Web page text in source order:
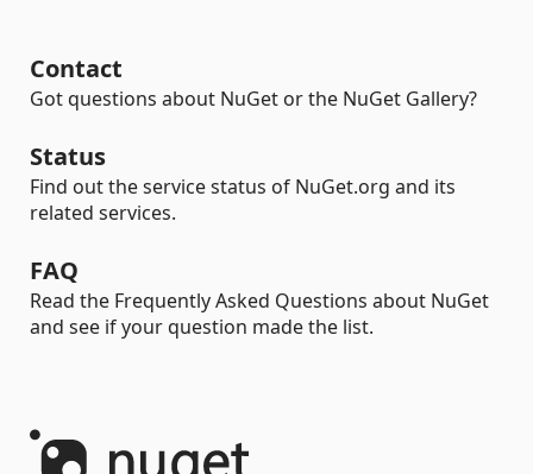
Contact
Got questions about NuGet or the NuGet Gallery?
Status
Find out the service status of NuGet.org and its
related services.
FAQ
Read the Frequently Asked Questions about NuGet
and see if your question made the list.